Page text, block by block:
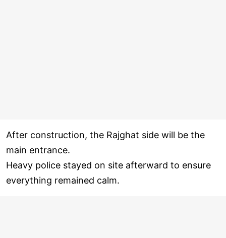
After construction, the Rajghat side will be the
main entrance.
Heavy police stayed on site afterward to ensure
everything remained calm.